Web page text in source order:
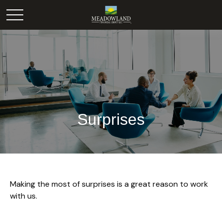
Surprises
Making the most of surprises is a great reason to work
with us.